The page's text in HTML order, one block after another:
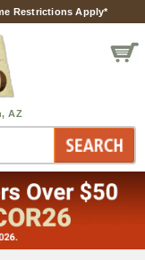
Restrictions Apply*